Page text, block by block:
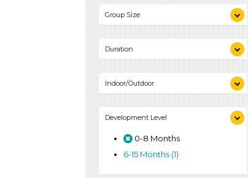
Group Size
1-6 (1)
Duration
0-10 (1)
Indoor/Outdoor
Indoor (1)
Outdoor (1)
Development Level
0-8 Months
6-15 Months (1)